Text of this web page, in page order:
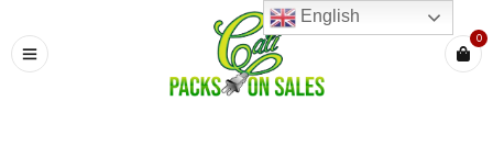
0
English